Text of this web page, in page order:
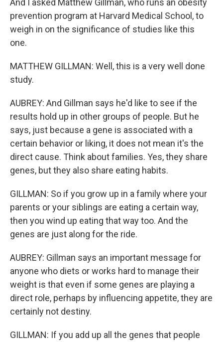
And I asked Matthew Gillman, who runs an obesity
prevention program at Harvard Medical School, to
weigh in on the significance of studies like this
one.
MATTHEW GILLMAN: Well, this is a very well done
study.
AUBREY: And Gillman says he'd like to see if the
results hold up in other groups of people. But he
says, just because a gene is associated with a
certain behavior or liking, it does not mean it's the
direct cause. Think about families. Yes, they share
genes, but they also share eating habits.
GILLMAN: So if you grow up in a family where your
parents or your siblings are eating a certain way,
then you wind up eating that way too. And the
genes are just along for the ride.
AUBREY: Gillman says an important message for
anyone who diets or works hard to manage their
weight is that even if some genes are playing a
direct role, perhaps by influencing appetite, they are
certainly not destiny.
GILLMAN: If you add up all the genes that people